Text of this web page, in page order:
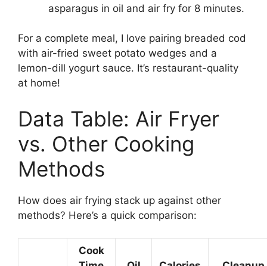
asparagus in oil and air fry for 8 minutes.
For a complete meal, I love pairing breaded cod
with air-fried sweet potato wedges and a
lemon-dill yogurt sauce. It’s restaurant-quality
at home!
Data Table: Air Fryer
vs. Other Cooking
Methods
How does air frying stack up against other
methods? Here’s a quick comparison:
Cook